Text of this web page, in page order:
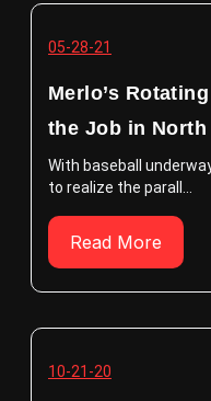
05-28-21
Merlo’s
the Job in North
With baseball
to realize the parall...
Read More
10-21-20